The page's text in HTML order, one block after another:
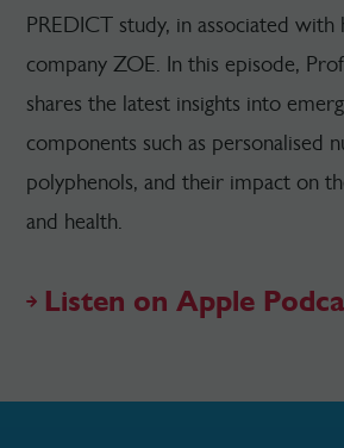
PREDICT study, in associated with
company ZOE. In this episode,
shares the latest insights into
components such as personalised
polyphenols, and their impact on
and health.
Listen on Apple